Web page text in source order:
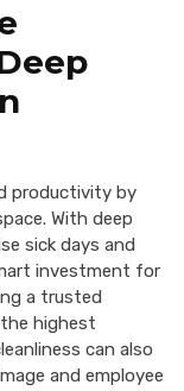
productivity by
With deep
sick days and
investment for
a trusted
highest
can also
and employee